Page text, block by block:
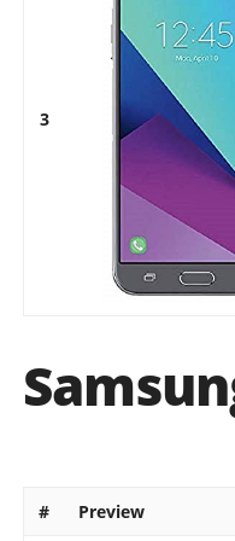
3
# Preview